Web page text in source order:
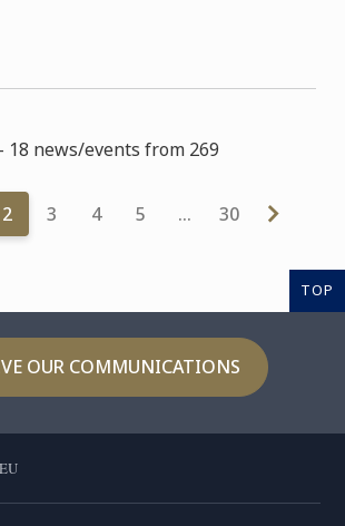
18 news/events from 269
2 3 4 5 … 30
TOP
OUR COMMUNICATIONS